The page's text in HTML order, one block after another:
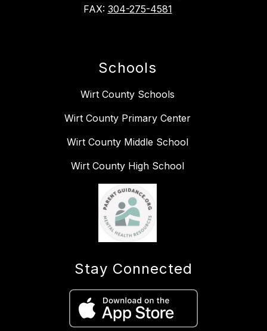
FAX: 304-275-4581
Schools
Wirt County Schools
Wirt County Primary Center
Wirt County Middle School
Wirt County High School
Stay Connected